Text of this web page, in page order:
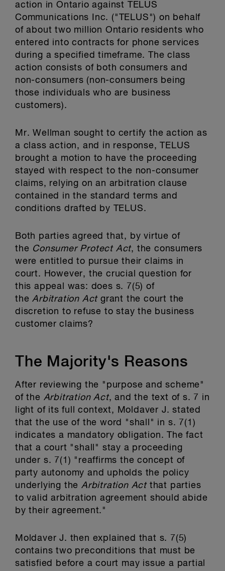
action in Ontario against TELUS
Communications Inc. ("TELUS") on behalf
of about two million Ontario residents who
entered into contracts for phone services
during a specified timeframe. The class
action consists of both consumers and
non-consumers (non-consumers being
those individuals who are business
customers).
Mr. Wellman sought to certify the action as
a class action, and in response, TELUS
brought a motion to have the proceeding
stayed with respect to the non-consumer
claims, relying on an arbitration clause
contained in the standard terms and
conditions drafted by TELUS.
Both parties agreed that, by virtue of
the Consumer Protect Act, the consumers
were entitled to pursue their claims in
court. However, the crucial question for
this appeal was: does s. 7(5) of
theArbitration Actgrant the court the
discretion to refuse to stay the business
customer claims?
The Majority's Reasons
After reviewing the "purpose and scheme"
of the Arbitration Act, and the text of s. 7 in
light of its full context, Moldaver J. stated
that the use of the word "shall" in s. 7(1)
indicates a mandatory obligation. The fact
that a court "shall" stay a proceeding
under s. 7(1) "reaffirms the concept of
party autonomy and upholds the policy
underlying theArbitration Actthat parties
to valid arbitration agreement should abide
by their agreement."
Moldaver J. then explained that s. 7(5)
contains two preconditions that must be
satisfied before a court may issue a partial